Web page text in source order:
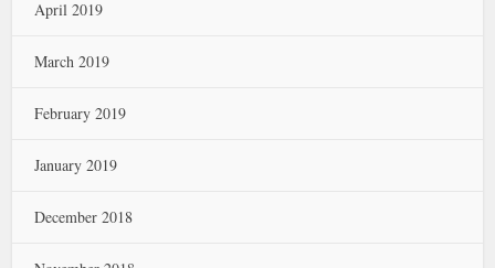
April 2019
March 2019
February 2019
January 2019
December 2018